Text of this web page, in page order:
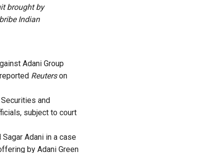
brought by
Indian
Adani Group
Reuterson
and
subject to court
Adani in a case
by Adani Green